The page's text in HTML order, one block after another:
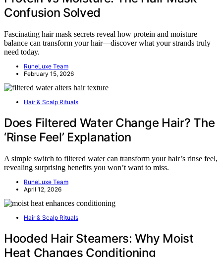
Confusion Solved
Fascinating hair mask secrets reveal how protein and moisture
balance can transform your hair—discover what your strands truly
need today.
RuneLuxe Team
February 15, 2026
Hair & Scalp Rituals
Does Filtered Water Change Hair? The
‘Rinse Feel’ Explanation
A simple switch to filtered water can transform your hair’s rinse feel,
revealing surprising benefits you won’t want to miss.
RuneLuxe Team
April 12, 2026
Hair & Scalp Rituals
Hooded Hair Steamers: Why Moist
Heat Changes Conditioning